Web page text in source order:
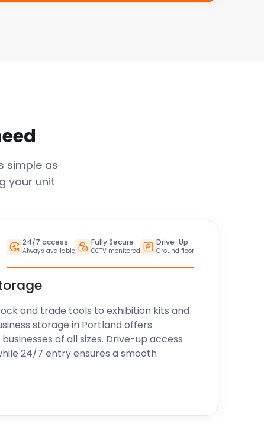
simple as
your unit
24/7 access
Always available
Fully Secure
CCTV monitored
Drive-Up
Ground floor
and trade tools to exhibition kits and
storage in Portland offers
of all sizes. Drive-up access
24/7 entry ensures a smooth